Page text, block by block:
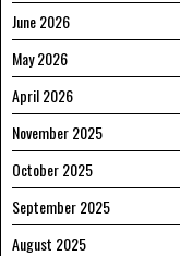
June 2026
May 2026
April 2026
November 2025
October 2025
September 2025
August 2025